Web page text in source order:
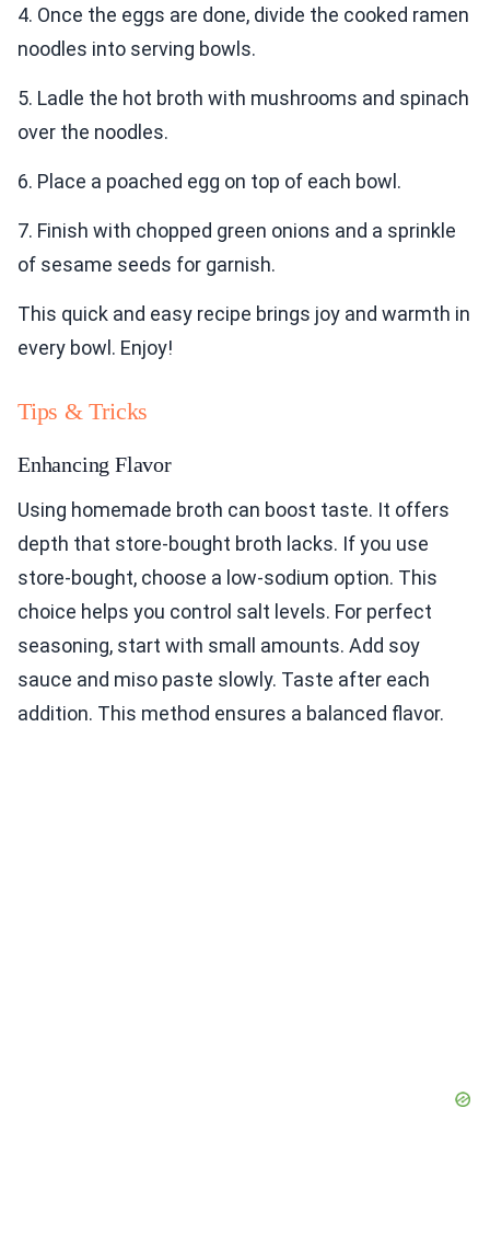
4. Once the eggs are done, divide the cooked ramen
noodles into serving bowls.
5. Ladle the hot broth with mushrooms and spinach
over the noodles.
6. Place a poached egg on top of each bowl.
7. Finish with chopped green onions and a sprinkle
of sesame seeds for garnish.
This quick and easy recipe brings joy and warmth in
every bowl. Enjoy!
Tips & Tricks
Enhancing Flavor
Using homemade broth can boost taste. It offers
depth that store-bought broth lacks. If you use
store-bought, choose a low-sodium option. This
choice helps you control salt levels. For perfect
seasoning, start with small amounts. Add soy
sauce and miso paste slowly. Taste after each
addition. This method ensures a balanced flavor.